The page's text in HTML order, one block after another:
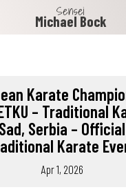
Sensei
Michael Bock
Karate
– Traditional
Serbia –
Karate
Apr 1, 2026